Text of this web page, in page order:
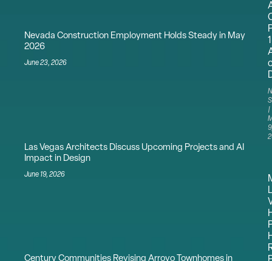
Nevada Construction Employment Holds Steady in May
2026
June 23, 2026
Las Vegas Architects Discuss Upcoming Projects and AI
Impact in Design
June 19, 2026
Century Communities Revising Arroyo Townhomes in